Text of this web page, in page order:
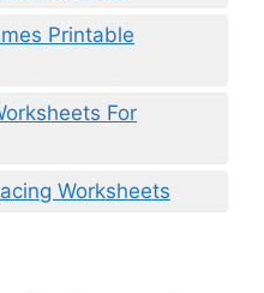
Printable
For
Worksheets